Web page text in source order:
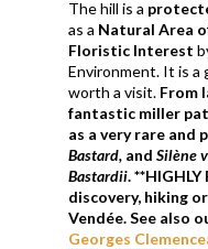
The hill is a
as a Natural Area
Floristic Interest
Environment. It is a
worth a visit. From
fantastic miller
as a very rare
Bastard, andSilène
Bastardii.
discovery, hiking
Vendée. See also
Georges